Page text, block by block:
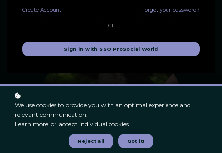
We use cookies to provide you with an optimal experience and
relevant communication.
Learn more or accept individual cookies .
Reject all Got it!
Create Account Forgot your password?
or
Sign in with SSO ProSocial World